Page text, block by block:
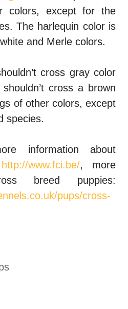
colors, except for the
The harlequin color is
and Merle colors.
cross gray color
cross a brown
of other colors, except
species.
information about
http://www.fci.be/, more
breed puppies:
pups/cross-